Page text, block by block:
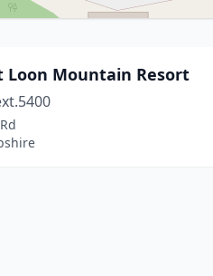
Loon Mountain Resort